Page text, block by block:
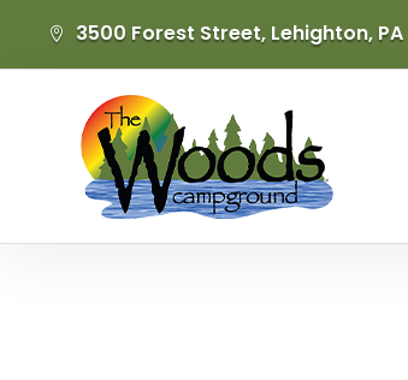
 3500 Forest Street, Lehighton, PA